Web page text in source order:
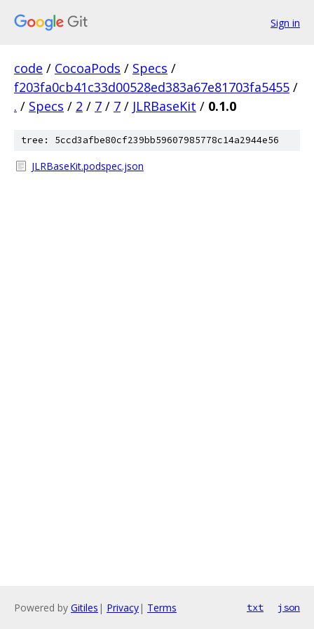
Sign in
code / CocoaPods / Specs /
f203fa0cb41c33d00528ed383a67e81703fa5455 /
. / Specs / 2 / 7 / 7 / JLRBaseKit / 0.1.0
tree: 5ccd3afbe80cf239bb59607985778c14a2944e56
JLRBaseKit.podspec.json
Powered by Gitiles | Privacy| Terms txt json